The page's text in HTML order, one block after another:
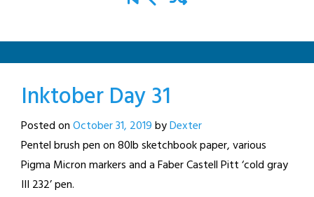
Inktober Day 31
Posted onOctober 31, 2019byDexter
Pentel brush pen on 80lb sketchbook paper, various
Pigma Micron markers and a Faber Castell Pitt ‘cold gray
III 232’ pen.